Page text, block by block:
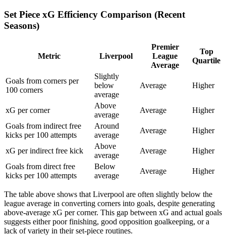
Set Piece xG Efficiency Comparison (Recent
Seasons)
Metric Liverpool
Premier
League
Average
Top
Quartile
Goals from corners per
100 corners
Slightly
below
average
Average Higher
xG per corner
Above
average
Average
Higher
Goals from indirect free
kicks per 100 attempts
Around
average
Average Higher
xG per indirect free kick
Above
average
Average
Higher
Goals from direct free
kicks per 100 attempts
Below
average
Average Higher
The table above shows that Liverpool are often slightly below the
league average in converting corners into goals, despite generating
above-average xG per corner. This gap between xG and actual goals
suggests either poor finishing, good opposition goalkeeping, or a
lack of variety in their set-piece routines.